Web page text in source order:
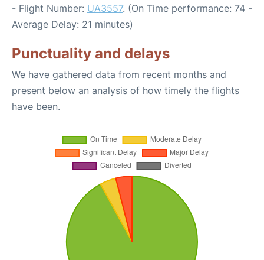
- Flight Number: UA3557. (On Time performance: 74 -
Average Delay: 21 minutes)
Punctuality and delays
We have gathered data from recent months and
present below an analysis of how timely the flights
have been.